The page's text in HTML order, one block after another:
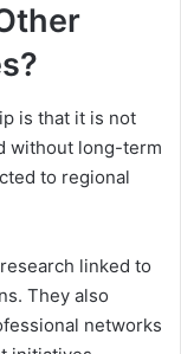
is that it is not
without long-term
to regional
linked to
They also
networks